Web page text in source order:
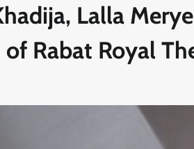
Lalla
Rabat Royal